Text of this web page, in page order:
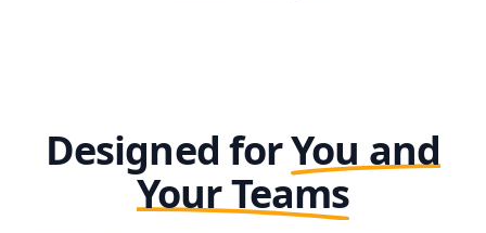
Designed forYou and
Your Teams